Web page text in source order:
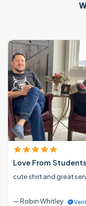
Love From Students
cute shirt and great
— Robin Whitley